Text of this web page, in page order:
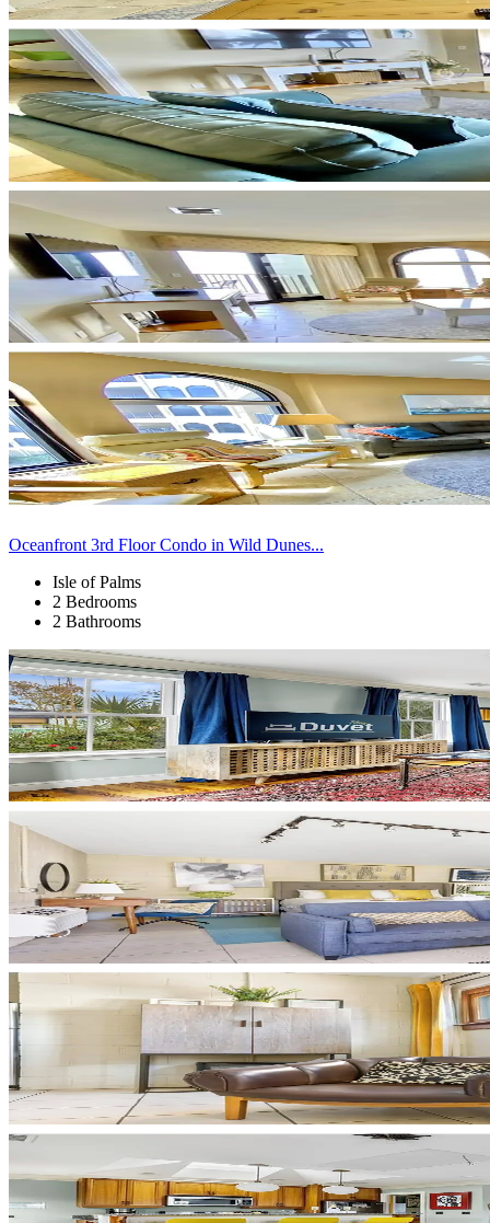
Oceanfront 3rd Floor Condo in Wild Dunes...
Isle of Palms
2 Bedrooms
2 Bathrooms